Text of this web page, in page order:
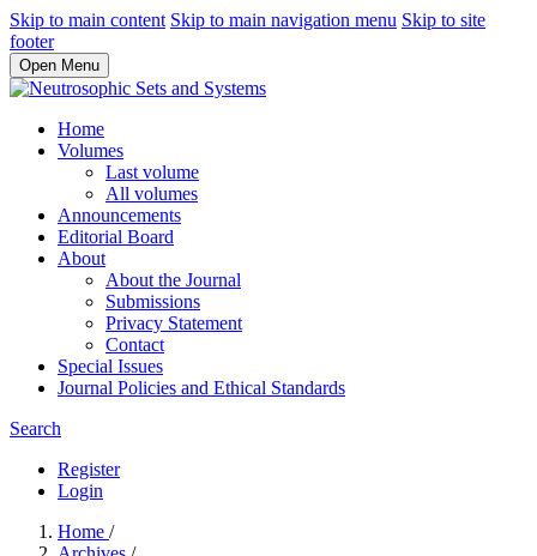
Skip to main content Skip to main navigation menu Skip to site
footer
Open Menu
Home
Volumes
Last volume
All volumes
Announcements
Editorial Board
About
About the Journal
Submissions
Privacy Statement
Contact
Special Issues
Journal Policies and Ethical Standards
Search
Register
Login
Home /